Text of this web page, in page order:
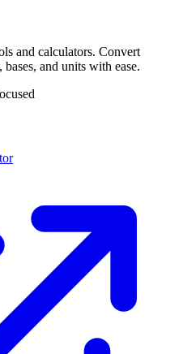
and calculators. Convert
and units with ease.